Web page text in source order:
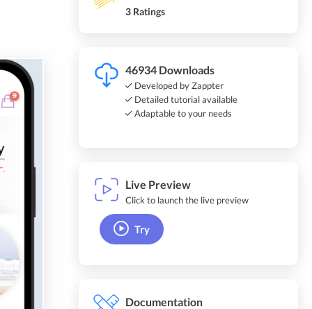
3 Ratings
46934 Downloads
Developed by Zappter
Detailed tutorial available
Adaptable to your needs
Live Preview
Click to launch the live preview
Try
Documentation